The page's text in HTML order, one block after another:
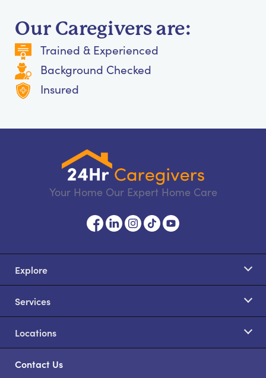
Our Caregivers are:
Trained & Experienced
Background Checked
Insured
Your Home Our Expert Home Care
Explore
Services
Locations
Contact Us